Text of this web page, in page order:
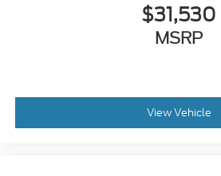
$31,530
MSRP
View Vehicle